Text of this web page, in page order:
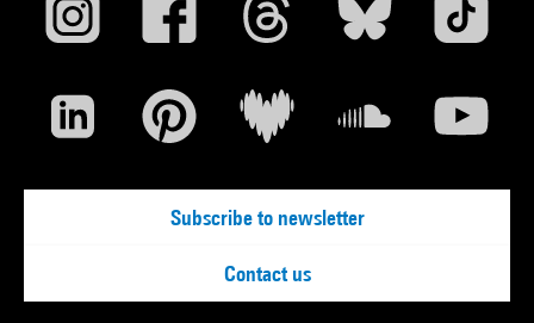
Subscribe to newsletter
Contact us